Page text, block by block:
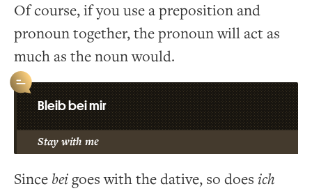
Of course, if you use a preposition and
pronoun together, the pronoun will act as
much as the noun would.
Bleib bei mir
Stay with me
Since beigoes with the dative, so does ich